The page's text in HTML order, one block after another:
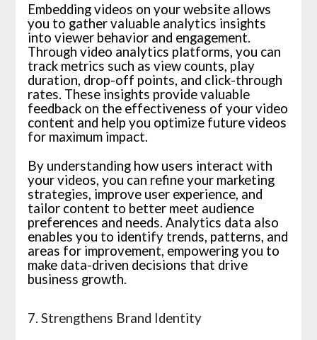
Embedding videos on your website allows
you to gather valuable analytics insights
into viewer behavior and engagement.
Through video analytics platforms, you can
track metrics such as view counts, play
duration, drop-off points, and click-through
rates. These insights provide valuable
feedback on the effectiveness of your video
content and help you optimize future videos
for maximum impact.
By understanding how users interact with
your videos, you can refine your marketing
strategies, improve user experience, and
tailor content to better meet audience
preferences and needs. Analytics data also
enables you to identify trends, patterns, and
areas for improvement, empowering you to
make data-driven decisions that drive
business growth.
7. Strengthens Brand Identity